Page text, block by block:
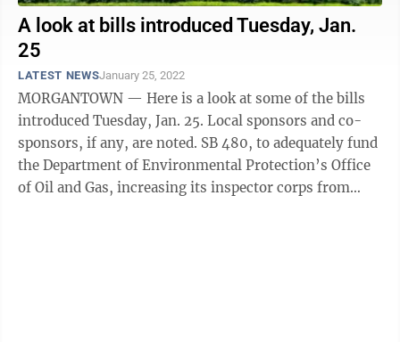
A look at bills introduced Tuesday, Jan.
25
LATEST NEWSJanuary 25, 2022
MORGANTOWN — Here is a look at some of the bills
introduced Tuesday, Jan. 25. Local sponsors and co-
sponsors, if any, are noted. SB 480, to adequately fund
the Department of Environmental Protection’s Office
of Oil and Gas, increasing its inspector corps from